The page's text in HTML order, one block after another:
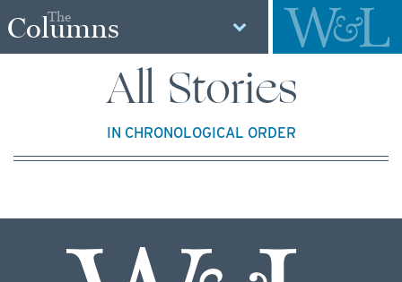
The
Columns
All Stories
IN CHRONOLOGICAL ORDER